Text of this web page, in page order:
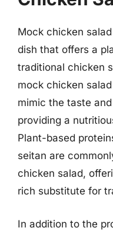
Mock chicken
dish that offers a
traditional chicken
mock chicken
mimic the taste
providing a
Plant-based
seitan are
chicken salad,
rich substitute for
In addition to the